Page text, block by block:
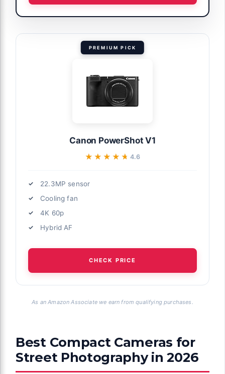
PREMIUM PICK
Canon PowerShot V1
★★★★★
★★★★★ 4.6
22.3MP sensor
Cooling fan
4K 60p
Hybrid AF
CHECK PRICE
As an Amazon Associate we earn from qualifying purchases.
Best Compact Cameras for
Street Photography in 2026